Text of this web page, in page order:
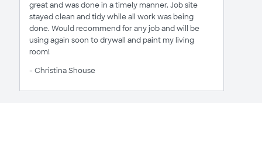
great and was done in a timely manner. Job site
stayed clean and tidy while all work was being
done. Would recommend for any job and will be
using again soon to drywall and paint my living
room!
- Christina Shouse